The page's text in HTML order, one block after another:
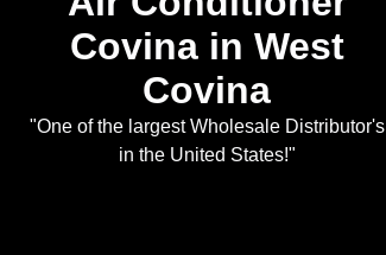
Covina in West
Covina
"One of the largest Wholesale Distributor's
in the United States!"